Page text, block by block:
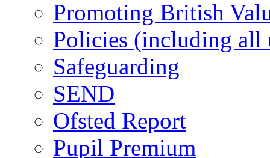
Promoting British
Policies (including all
Safeguarding
SEND
Ofsted Report
Pupil Premium